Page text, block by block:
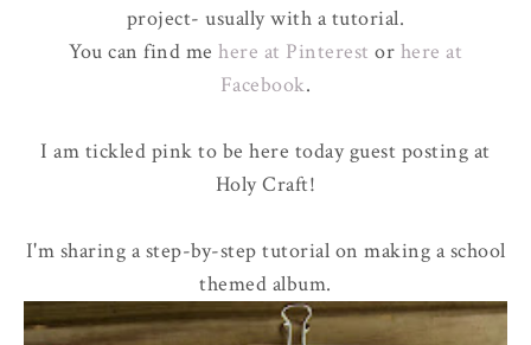
project- usually with a tutorial.
You can find me here at Pinterest or here at
Facebook.
I am tickled pink to be here today guest posting at
Holy Craft!
I'm sharing a step-by-step tutorial on making a school
themed album.